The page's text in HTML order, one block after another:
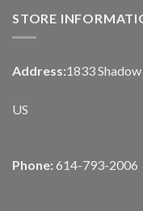
STORE
Address:1833
US
Phone: 614-793-2006